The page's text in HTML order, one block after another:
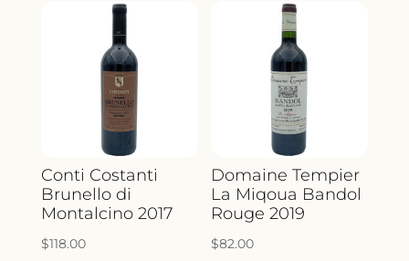
Conti Costanti
Brunello di
Montalcino 2017
$118.00
Domaine Tempier
La Miqoua Bandol
Rouge 2019
$82.00